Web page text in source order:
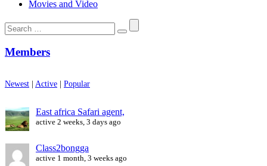
Movies and Video
Search
for:
Members
Newest | Active | Popular
East africa Safari agent,
active 2 weeks, 3 days ago
Class2bongga
active 1 month, 3 weeks ago